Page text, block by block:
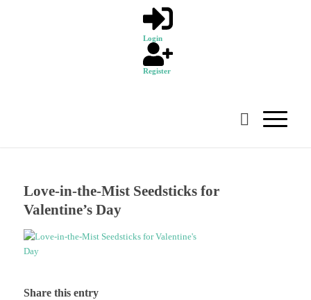
Login
Register
Love-in-the-Mist Seedsticks for
Valentine’s Day
Share this entry